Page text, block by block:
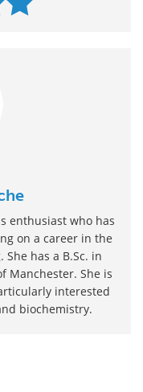
enthusiast who has
on a career in the
has a B.Sc. in
Manchester. She is
interested
biochemistry.